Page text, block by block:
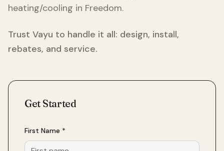
heating/cooling in Freedom.
Trust Vayu to handle it all: design, install,
rebates, and service.
Get Started
First Name *